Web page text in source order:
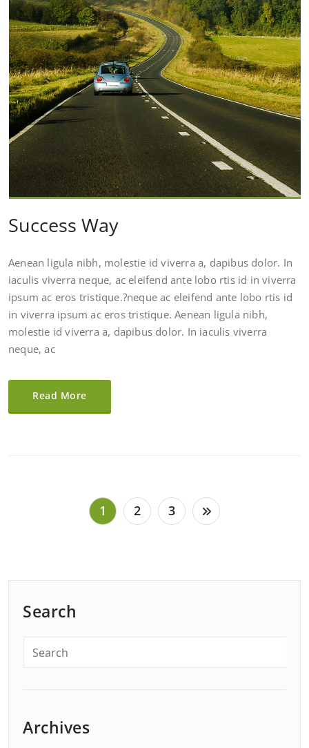
Success Way
Aenean ligula nibh, molestie id viverra a, dapibus dolor. In
iaculis viverra neque, ac eleifend ante lobo rtis id in viverra
ipsum ac eros tristique.?neque ac eleifend ante lobo rtis id
in viverra ipsum ac eros tristique. Aenean ligula nibh,
molestie id viverra a, dapibus dolor. In iaculis viverra
neque, ac
Read More
1 2 3
Search
Archives